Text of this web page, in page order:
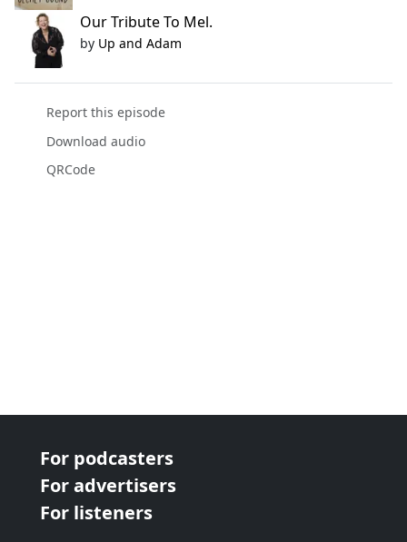
Our Tribute To Mel.
by Up and Adam
Report this episode
Download audio
QRCode
For podcasters
For advertisers
For listeners